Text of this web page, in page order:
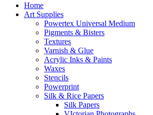
Home
Art Supplies
Powertex Universal Medium
Pigments & Bisters
Textures
Varnish & Glue
Acrylic Inks & Paints
Waxes
Stencils
Powerprint
Silk & Rice Papers
Silk Papers